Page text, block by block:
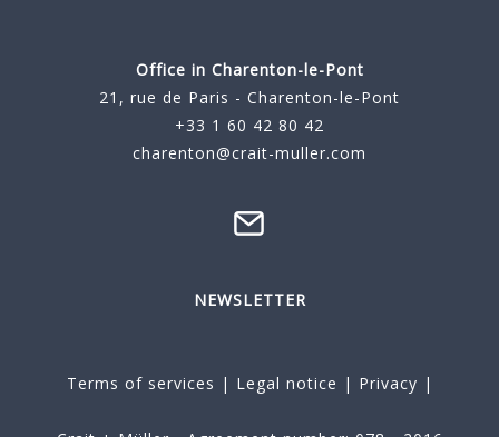
Office in Charenton-le-Pont
21, rue de Paris - Charenton-le-Pont
+33 1 60 42 80 42
charenton@crait-muller.com
NEWSLETTER
Terms of services | Legal notice | Privacy |